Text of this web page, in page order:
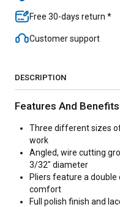
Free 30-days return *
Customer support
DESCRIPTION
Features And Benefits
Three different sizes
work
Angled, wire cutting
3/32" diameter
Pliers feature a
comfort
Full polish finish and